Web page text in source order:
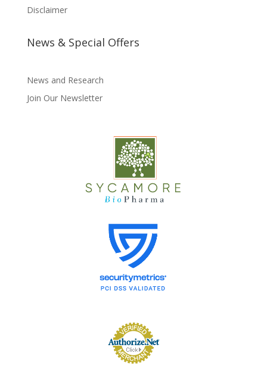
Disclaimer
News & Special Offers
News and Research
Join Our Newsletter